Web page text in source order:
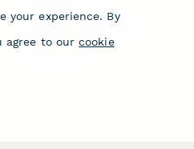
DocuSign Alternative
Jotform Sign
your experience. By
agree to our cookie